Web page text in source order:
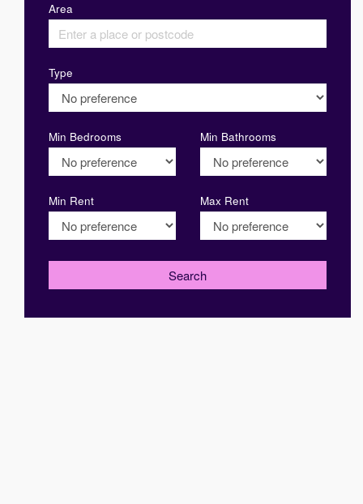
Area
Type
Min Bedrooms Min Bathrooms
Min Rent Max Rent
Search